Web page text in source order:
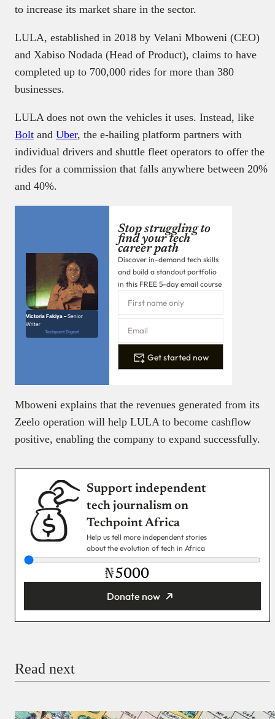
to increase its market share in the sector.
LULA, established in 2018 by Velani Mboweni (CEO)
and Xabiso Nodada (Head of Product), claims to have
completed up to 700,000 rides for more than 380
businesses.
LULA does not own the vehicles it uses. Instead, like
Bolt and Uber, the e-hailing platform partners with
individual drivers and shuttle fleet operators to offer the
rides for a commission that falls anywhere between 20%
and 40%.
Victoria Fakiya –Senior
Writer
Techpoint Digest
Stop struggling to
find your tech
career path
Discover in-demand tech skills
and build a standout portfolio
in this FREE 5-day email course
Get started now
Mboweni explains that the revenues generated from its
Zeelo operation will help LULA to become cashflow
positive, enabling the company to expand successfully.
Support independent
tech journalism on
Techpoint Africa
Help us tell more independent stories
about the evolution of tech in Africa
₦
Donate now
Read next